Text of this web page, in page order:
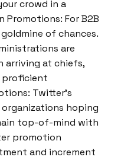
crowd in a
Promotions: For B2B
of chances.
are
arriving at chiefs,
proficient
Twitter’s
hoping
top-of-mind with
promotion
and increment